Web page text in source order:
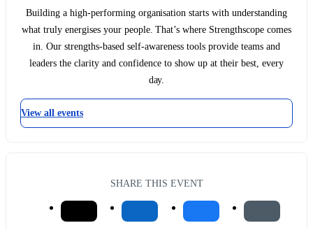
Building a high-performing organisation starts with understanding
what truly energises your people. That’s where Strengthscope comes
in. Our strengths-based self-awareness tools provide teams and
leaders the clarity and confidence to show up at their best, every
day.
View all events
SHARE THIS EVENT